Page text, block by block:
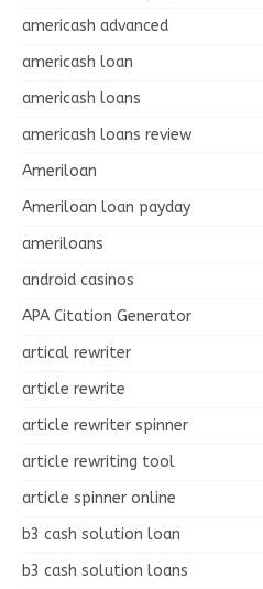
americash advanced
americash loan
americash loans
americash loans review
Ameriloan
Ameriloan loan payday
ameriloans
android casinos
APA Citation Generator
artical rewriter
article rewrite
article rewriter spinner
article rewriting tool
article spinner online
b3 cash solution loan
b3 cash solution loans